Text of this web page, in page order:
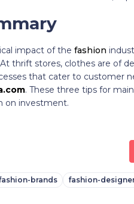
impact of the fashion
thrift stores, clothes are of
that cater to customer
. These three tips for
on investment.
brands fashion-